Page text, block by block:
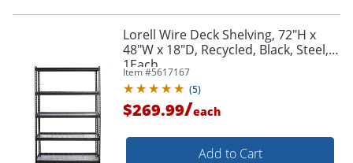
Lorell Wire Deck Shelving, 72"H x
48"W x 18"D, Recycled, Black, Steel,
1Each
Item #5617167
(5)
$269.99/each
Add to Cart